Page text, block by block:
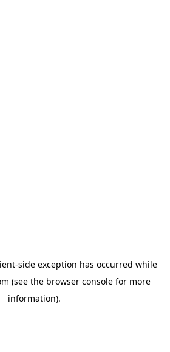
-side exception has occurred while
(see the browser console for more
information).